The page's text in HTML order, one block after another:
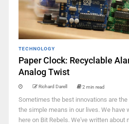
TECHNOLOGY
Paper Clock: Recyclable
Analog Twist
Richard Darell 2 min read
Sometimes the best innovations are
the simple means in our lives. We have
here on Bit Rebels. We've written about